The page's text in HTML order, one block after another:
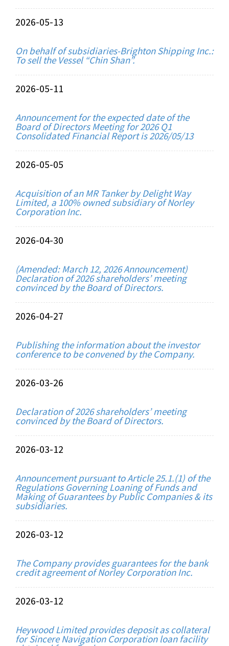
2026-05-13
On behalf of subsidiaries-Brighton Shipping Inc.:
To sell the Vessel “Chin Shan”.
2026-05-11
Announcement for the expected date of the
Board of Directors Meeting for 2026 Q1
Consolidated Financial Report is 2026/05/13
2026-05-05
Acquisition of an MR Tanker by Delight Way
Limited, a 100% owned subsidiary of Norley
Corporation Inc.
2026-04-30
(Amended: March 12, 2026 Announcement)
Declaration of 2026 shareholders’ meeting
convinced by the Board of Directors.
2026-04-27
Publishing the information about the investor
conference to be convened by the Company.
2026-03-26
Declaration of 2026 shareholders’ meeting
convinced by the Board of Directors.
2026-03-12
Announcement pursuant to Article 25.1.(1) of the
Regulations Governing Loaning of Funds and
Making of Guarantees by Public Companies & its
subsidiaries.
2026-03-12
The Company provides guarantees for the bank
credit agreement of Norley Corporation Inc.
2026-03-12
Heywood Limited provides deposit as collateral
for Sincere Navigation Corporation loan facility